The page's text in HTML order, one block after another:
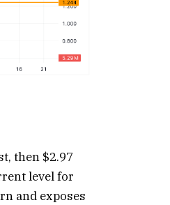
then $2.97
level for
and exposes